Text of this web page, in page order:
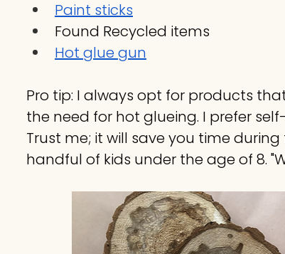
Paint sticks
Found Recycled items
Hot glue gun
Pro tip: I always opt for products
the need for hot glueing. I prefer
Trust me; it will save you time
handful of kids under the age of 8.